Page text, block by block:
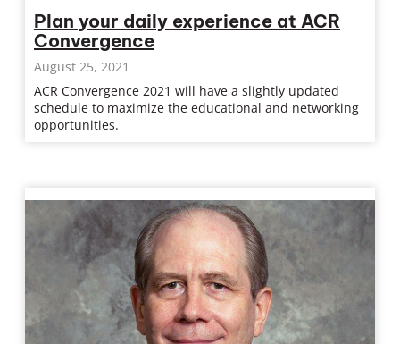
Plan your daily experience at ACR
Convergence
August 25, 2021
ACR Convergence 2021 will have a slightly updated
schedule to maximize the educational and networking
opportunities.